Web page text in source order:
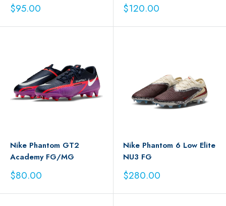
Sale
price
$95.00 Sale
price
$120.00
Nike Phantom GT2
Academy FG/MG
Sale
price
$80.00
Nike Phantom 6 Low Elite
NU3 FG
Sale
price
$280.00